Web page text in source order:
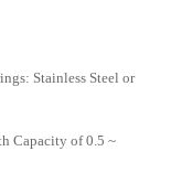
Stainless Steel or
Capacity of 0.5 ~